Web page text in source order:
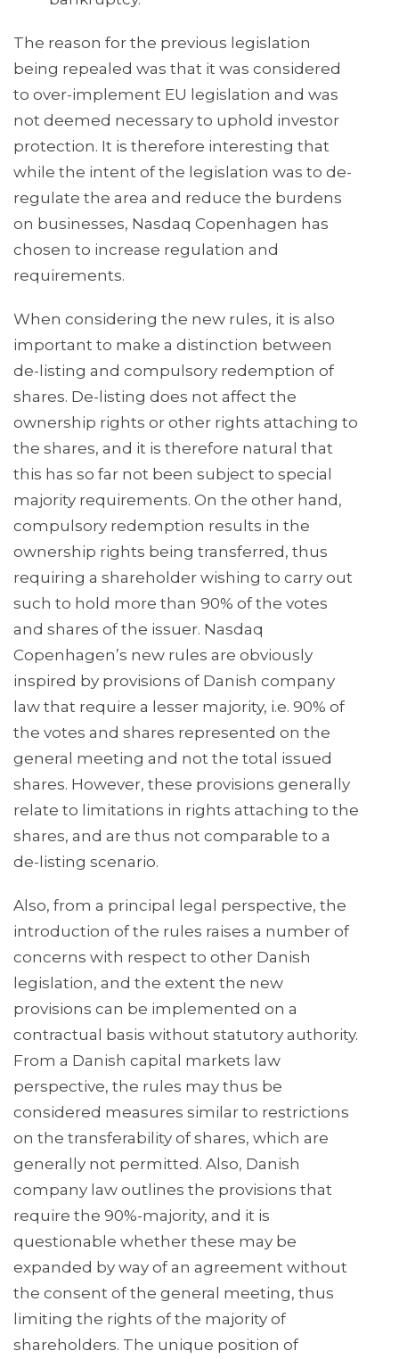
The reason for the previous legislation
being repealed was that it was considered
to over-implement EU legislation and was
not deemed necessary to uphold investor
protection. It is therefore interesting that
while the intent of the legislation was to de-
regulate the area and reduce the burdens
on businesses, Nasdaq Copenhagen has
chosen to increase regulation and
requirements.
When considering the new rules, it is also
important to make a distinction between
de-listing and compulsory redemption of
shares. De-listing does not affect the
ownership rights or other rights attaching to
the shares, and it is therefore natural that
this has so far not been subject to special
majority requirements. On the other hand,
compulsory redemption results in the
ownership rights being transferred, thus
requiring a shareholder wishing to carry out
such to hold more than 90% of the votes
and shares of the issuer. Nasdaq
Copenhagen’s new rules are obviously
inspired by provisions of Danish company
law that require a lesser majority, i.e. 90% of
the votes and shares represented on the
general meeting and not the total issued
shares. However, these provisions generally
relate to limitations in rights attaching to the
shares, and are thus not comparable to a
de-listing scenario.
Also, from a principal legal perspective, the
introduction of the rules raises a number of
concerns with respect to other Danish
legislation, and the extent the new
provisions can be implemented on a
contractual basis without statutory authority.
From a Danish capital markets law
perspective, the rules may thus be
considered measures similar to restrictions
on the transferability of shares, which are
generally not permitted. Also, Danish
company law outlines the provisions that
require the 90%-majority, and it is
questionable whether these may be
expanded by way of an agreement without
the consent of the general meeting, thus
limiting the rights of the majority of
shareholders. The unique position of